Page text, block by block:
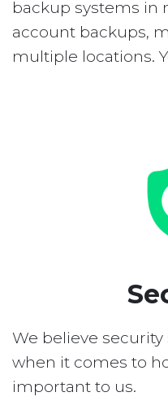
backup systems in
account backups,
multiple locations.
We believe
when it comes to
important to us.